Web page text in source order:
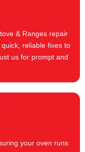
& Ranges repair
reliable fixes to
us for prompt and
your oven runs